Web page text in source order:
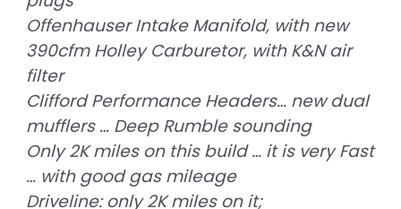
Offenhauser Intake Manifold, with new
390cfm Holley Carburetor, with K&N air
filter
Clifford Performance Headers… new dual
mufflers … Deep Rumble sounding
Only 2K miles on this build … it is very Fast
… with good gas mileage
Driveline: only 2K miles on it;